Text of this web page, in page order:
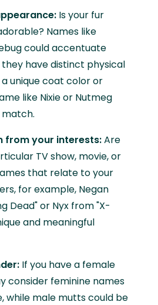
Is your fur
Names like
could accentuate
have distinct physical
unique coat color or
like Nixie or Nutmeg
from your interests:Are
TV show, movie, or
that relate to your
for example, Negan
Dead" or Nyx from "X-
and meaningful
If you have a female
consider feminine names
while male mutts could be